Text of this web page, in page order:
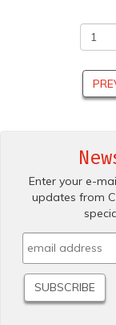
Enter your e-
updates from